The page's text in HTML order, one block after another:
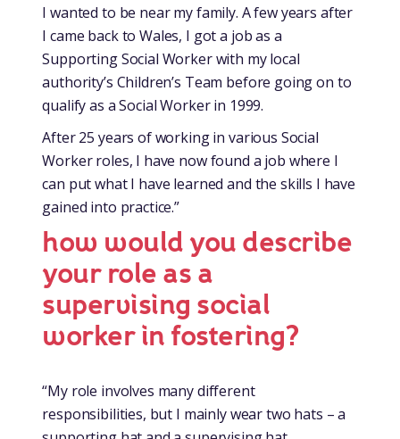
I wanted to be near my family. A few years after
I came back to Wales, I got a job as a
Supporting Social Worker with my local
authority’s Children’s Team before going on to
qualify as a Social Worker in 1999.
After 25 years of working in various Social
Worker roles, I have now found a job where I
can put what I have learned and the skills I have
gained into practice.”
how would you describe
your role as a
supervising social
worker in fostering?
“My role involves many different
responsibilities, but I mainly wear two hats – a